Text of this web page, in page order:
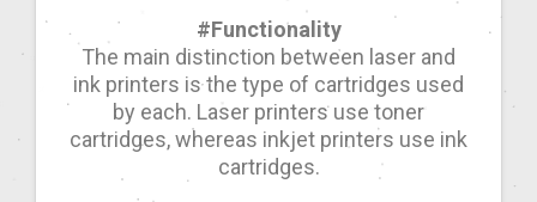
#Functionality
The main distinction between laser and
ink printers is the type of cartridges used
by each. Laser printers use toner
cartridges, whereas inkjet printers use ink
cartridges.